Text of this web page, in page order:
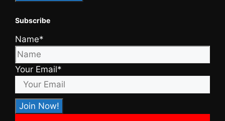
Subscribe
Name*
Your Email*